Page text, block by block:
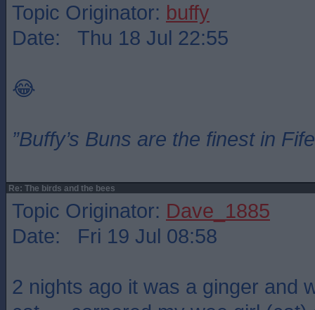
Topic Originator: buffy
Date: Thu 18 Jul 22:55
😂
”Buffy’s Buns are the finest in
Re: The birds and the bees
Topic Originator: Dave_1885
Date: Fri 19 Jul 08:58
2 nights ago it was a ginger and